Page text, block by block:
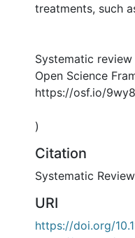
treatments, such
Systematic
Open Science
https://osf.io/
)
Citation
Systematic
URI
https://doi.org/